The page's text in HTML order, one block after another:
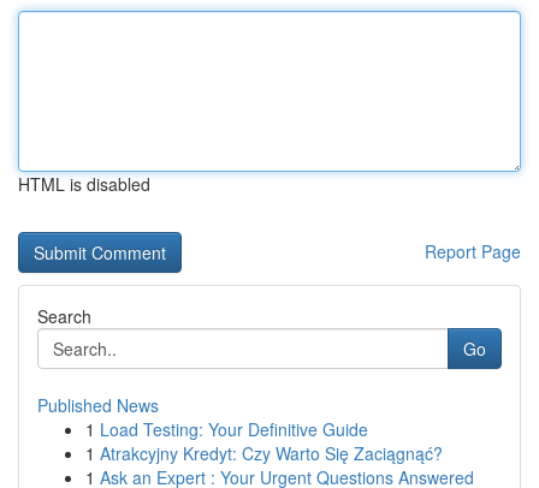
HTML is disabled
Report Page
Search
Go
Published News
1 Load Testing: Your Definitive Guide
1 Atrakcyjny Kredyt: Czy Warto Się Zaciągnąć?
1 Ask an Expert : Your Urgent Questions Answered